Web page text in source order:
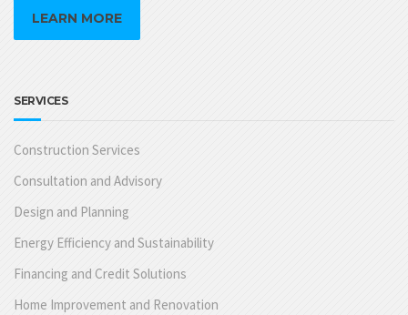
LEARN MORE
SERVICES
Construction Services
Consultation and Advisory
Design and Planning
Energy Efficiency and Sustainability
Financing and Credit Solutions
Home Improvement and Renovation